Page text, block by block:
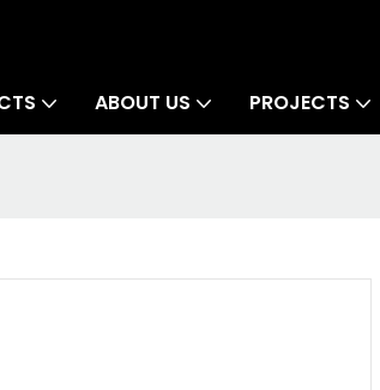
ABOUT US PROJECTS